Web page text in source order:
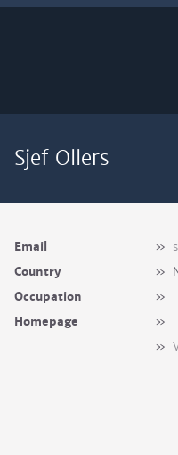
Sjef Ollers
Email »
Country
»
Occupation
»
Homepage
»
»